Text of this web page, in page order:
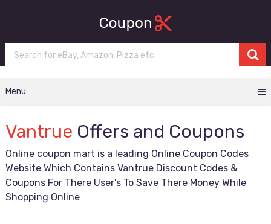
Menu
Vantrue Offers and Coupons
Online coupon mart is a leading Online Coupon Codes
Website Which Contains Vantrue Discount Codes &
Coupons For There User’s To Save There Money While
Shopping Online